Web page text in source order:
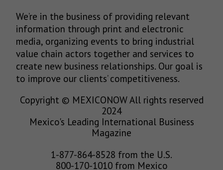
We’re in the business of providing relevant
information through print and electronic
media, organizing events to bring industrial
value chain actors together and services to
create new business relationships. Our goal is
to improve our clients’ competitiveness.
Copyright © MEXICONOW All rights reserved
2024
Mexico's Leading International Business
Magazine
1-877-864-8528 from the U.S.
800-170-1010 from Mexico